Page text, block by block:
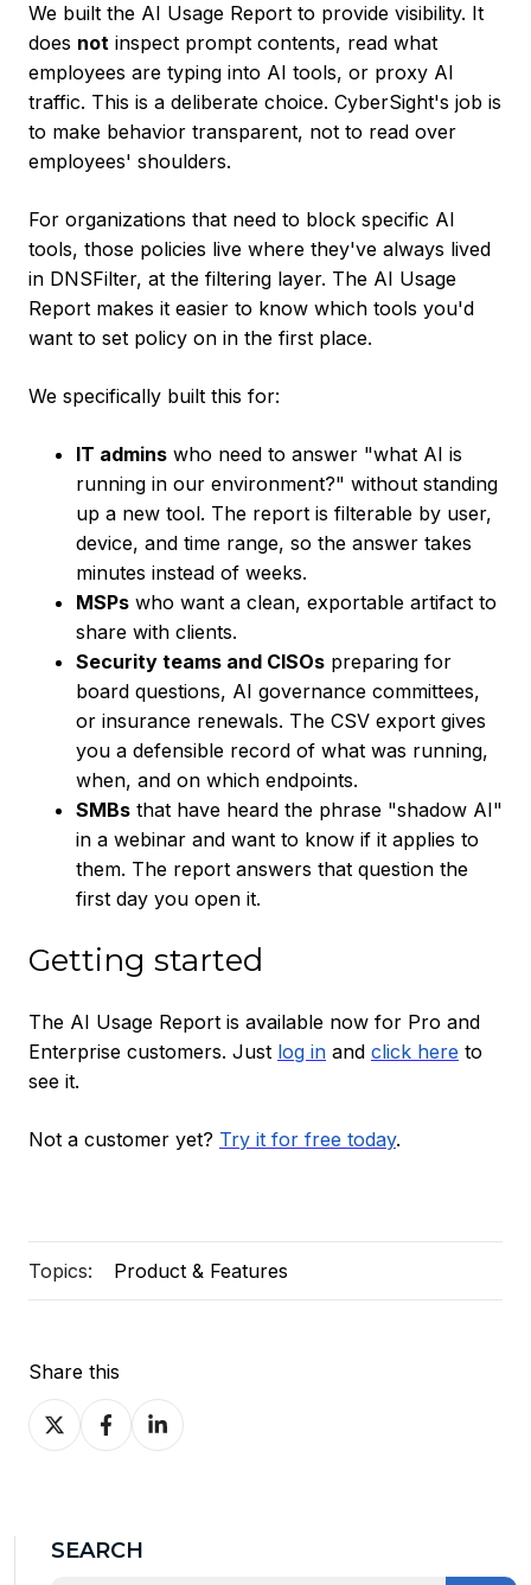
We built the AI Usage Report to provide visibility. It
does not inspect prompt contents, read what
employees are typing into AI tools, or proxy AI
traffic. This is a deliberate choice. CyberSight's job is
to make behavior transparent, not to read over
employees' shoulders.
For organizations that need to block specific AI
tools, those policies live where they've always lived
in DNSFilter, at the filtering layer. The AI Usage
Report makes it easier to know which tools you'd
want to set policy on in the first place.
We specifically built this for:
IT admins who need to answer "what AI is
running in our environment?" without standing
up a new tool. The report is filterable by user,
device, and time range, so the answer takes
minutes instead of weeks.
MSPs who want a clean, exportable artifact to
share with clients.
Security teams and CISOs preparing for
board questions, AI governance committees,
or insurance renewals. The CSV export gives
you a defensible record of what was running,
when, and on which endpoints.
SMBs that have heard the phrase "shadow AI"
in a webinar and want to know if it applies to
them. The report answers that question the
first day you open it.
Getting started
The AI Usage Report is available now for Pro and
Enterprise customers. Just log in and click here to
see it.
Not a customer yet? Try it for free today.
Topics: Product & Features
Share this
Share
on
Share
on
Share
on
SEARCH